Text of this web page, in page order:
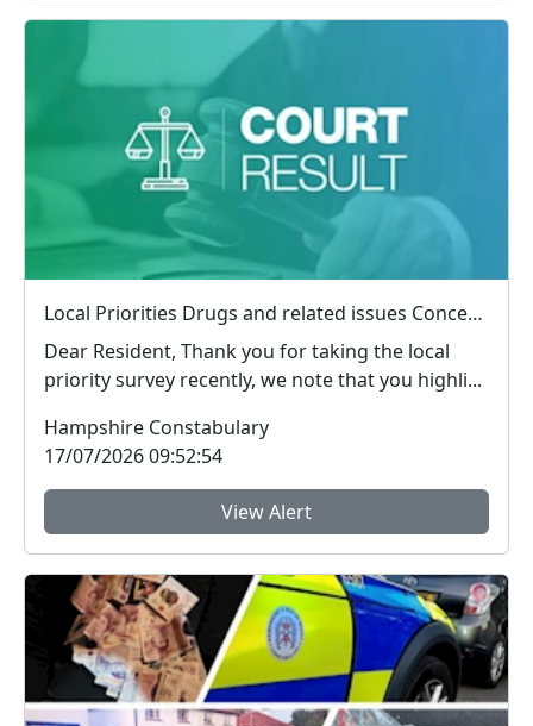
Local Priorities Drugs and related issues Concern Update
Dear Resident, Thank you for taking the local
priority survey recently, we note that you highli...
Hampshire Constabulary
17/07/2026 09:52:54
View Alert